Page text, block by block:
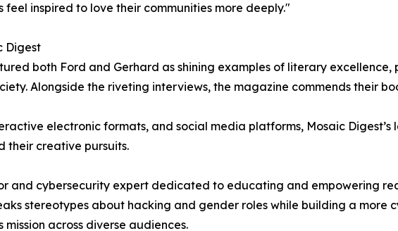
inspired to love their communities more deeply."
Digest
both Ford and Gerhard as shining examples of literary
Alongside the riveting interviews, the magazine commends their
electronic formats, and social media platforms, Mosaic
their creative pursuits.
and cybersecurity expert dedicated to educating and empowering
stereotypes about hacking and gender roles while building a
across diverse audiences.